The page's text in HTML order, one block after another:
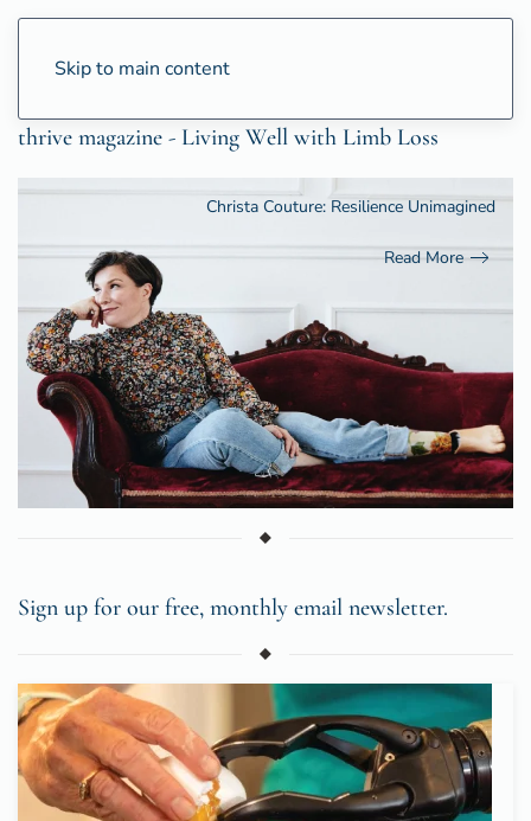
Skip to main content
thrive magazine - Living Well with Limb Loss
Christa Couture: Resilience Unimagined
Read More
Sign up for our free, monthly email newsletter.